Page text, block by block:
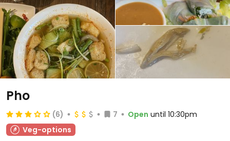
Pho
(6) 7 Open until 10:30pm
Veg-options